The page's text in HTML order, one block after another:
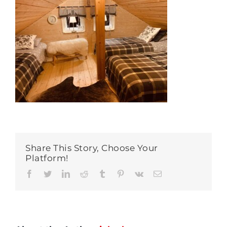
Share This Story, Choose Your
Platform!
Facebook
TwitterLinkedInReddit Tumblr Pinterest
Vk Email